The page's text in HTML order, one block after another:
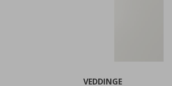
VEDDINGE